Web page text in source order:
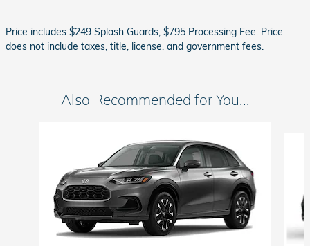
Price includes $249 Splash Guards, $795 Processing Fee. Price
does not include taxes, title, license, and government fees.
Also Recommended for You...